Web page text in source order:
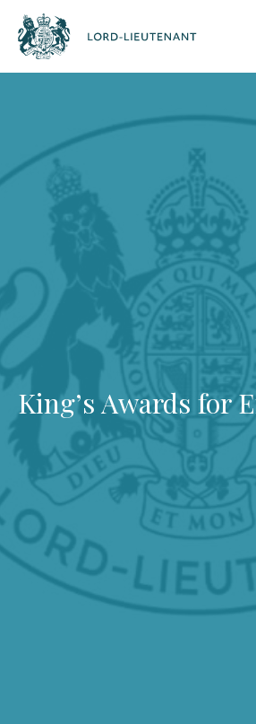
King’s Awards for